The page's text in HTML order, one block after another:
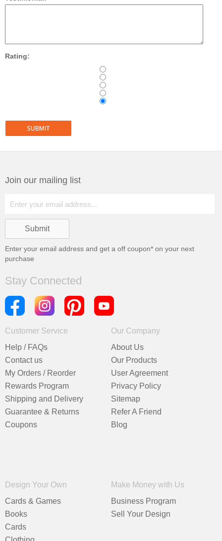
Rating:
Join our mailing list
Enter your email address and get a off coupon* on your next
purchase
Stay Connected
Customer Service
Help / FAQs
Contact us
My Orders / Reorder
Rewards Program
Shipping and Delivery
Guarantee & Returns
Coupons
Our Company
About Us
Our Products
User Agreement
Privacy Policy
Sitemap
Refer A Friend
Blog
Design Your Own
Cards & Games
Books
Cards
Make Money with Us
Business Program
Sell Your Design